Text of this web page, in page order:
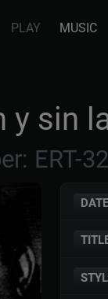
PLAY MUSIC
y sin
ERT-
DATE